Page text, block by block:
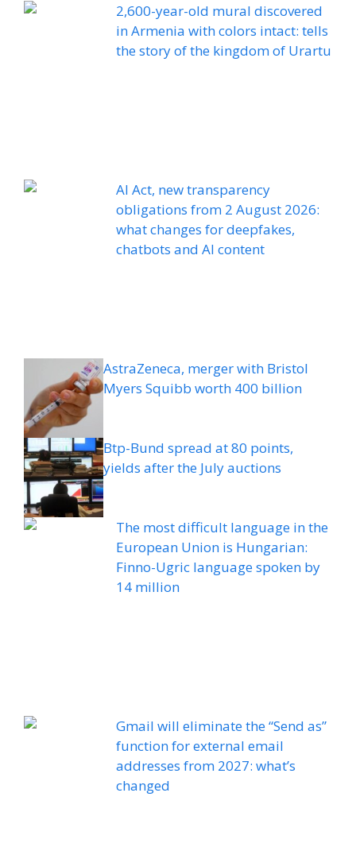
2,600-year-old mural discovered
in Armenia with colors intact: tells
the story of the kingdom of Urartu
AI Act, new transparency
obligations from 2 August 2026:
what changes for deepfakes,
chatbots and AI content
AstraZeneca, merger with Bristol
Myers Squibb worth 400 billion
Btp-Bund spread at 80 points,
yields after the July auctions
The most difficult language in the
European Union is Hungarian:
Finno-Ugric language spoken by
14 million
Gmail will eliminate the “Send as”
function for external email
addresses from 2027: what’s
changed